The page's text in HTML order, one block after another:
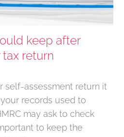
keep after
return
self-assessment return it
records used to
may ask to check
to keep the